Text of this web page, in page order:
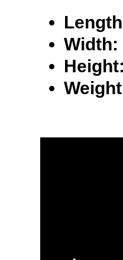
Width: